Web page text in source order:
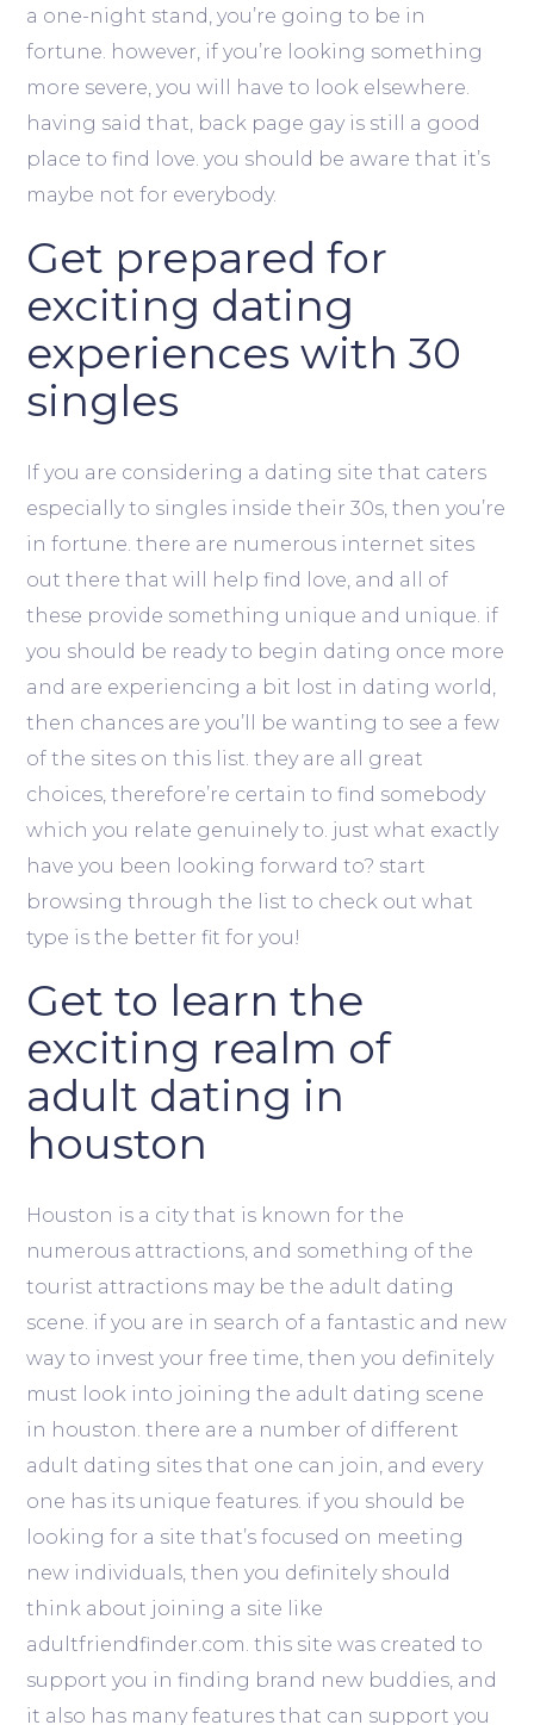
a one-night stand, you’re going to be in
fortune. however, if you’re looking something
more severe, you will have to look elsewhere.
having said that, back page gay is still a good
place to find love. you should be aware that it’s
maybe not for everybody.
Get prepared for
exciting dating
experiences with 30
singles
If you are considering a dating site that caters
especially to singles inside their 30s, then you’re
in fortune. there are numerous internet sites
out there that will help find love, and all of
these provide something unique and unique. if
you should be ready to begin dating once more
and are experiencing a bit lost in dating world,
then chances are you’ll be wanting to see a few
of the sites on this list. they are all great
choices, therefore’re certain to find somebody
which you relate genuinely to. just what exactly
have you been looking forward to? start
browsing through the list to check out what
type is the better fit for you!
Get to learn the
exciting realm of
adult dating in
houston
Houston is a city that is known for the
numerous attractions, and something of the
tourist attractions may be the adult dating
scene. if you are in search of a fantastic and new
way to invest your free time, then you definitely
must look into joining the adult dating scene
in houston. there are a number of different
adult dating sites that one can join, and every
one has its unique features. if you should be
looking for a site that’s focused on meeting
new individuals, then you definitely should
think about joining a site like
adultfriendfinder.com. this site was created to
support you in finding brand new buddies, and
it also has many features that can support you